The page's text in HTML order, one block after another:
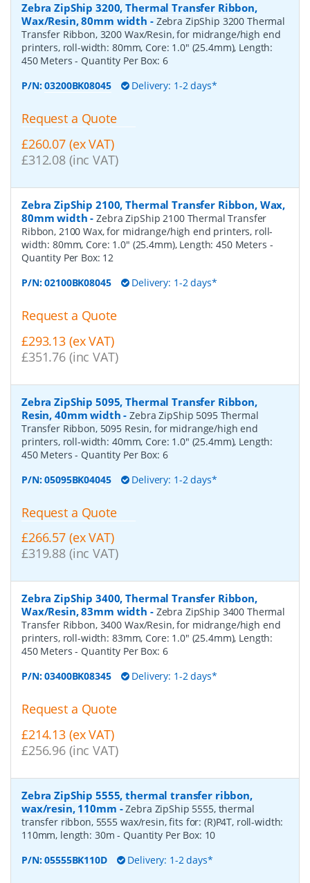
Zebra ZipShip 3200, Thermal Transfer Ribbon,
Wax/Resin, 80mm width - Zebra ZipShip 3200 Thermal
Transfer Ribbon, 3200 Wax/Resin, for midrange/high end
printers, roll-width: 80mm, Core: 1.0" (25.4mm), Length:
450 Meters- Quantity Per Box: 6
P/N:03200BK08045 Delivery: 1-2 days*
Request a Quote
£260.07 (ex VAT)
£312.08 (inc VAT)
Zebra ZipShip 2100, Thermal Transfer Ribbon, Wax,
80mm width -Zebra ZipShip 2100 Thermal Transfer
Ribbon, 2100 Wax, for midrange/high end printers, roll-
width: 80mm, Core: 1.0" (25.4mm), Length: 450 Meters -
Quantity Per Box: 12
P/N:02100BK08045 Delivery: 1-2 days*
Request a Quote
£293.13 (ex VAT)
£351.76 (inc VAT)
Zebra ZipShip 5095, Thermal Transfer Ribbon,
Resin, 40mm width -Zebra ZipShip 5095 Thermal
Transfer Ribbon, 5095 Resin, for midrange/high end
printers, roll-width: 40mm, Core: 1.0" (25.4mm), Length:
450 Meters- Quantity Per Box: 6
P/N:05095BK04045 Delivery: 1-2 days*
Request a Quote
£266.57 (ex VAT)
£319.88 (inc VAT)
Zebra ZipShip 3400, Thermal Transfer Ribbon,
Wax/Resin, 83mm width - Zebra ZipShip 3400 Thermal
Transfer Ribbon, 3400 Wax/Resin, for midrange/high end
printers, roll-width: 83mm, Core: 1.0" (25.4mm), Length:
450 Meters- Quantity Per Box: 6
P/N:03400BK08345 Delivery: 1-2 days*
Request a Quote
£214.13 (ex VAT)
£256.96 (inc VAT)
Zebra ZipShip 5555, thermal transfer ribbon,
wax/resin, 110mm -Zebra ZipShip 5555, thermal
transfer ribbon, 5555 wax/resin, fits for: (R)P4T, roll-width:
110mm, length: 30m- Quantity Per Box: 10
P/N:05555BK110D Delivery: 1-2 days*